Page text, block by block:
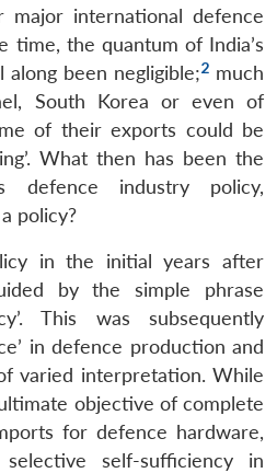
international defence
time, the quantum of India’s
been negligible;2 much
South Korea or even of
of their exports could be
What then has been the
defence industry policy,
policy?
in the initial years after
by the simple phrase
This was subsequently
in defence production and
varied interpretation. While
objective of complete
for defence hardware,
self-sufficiency in